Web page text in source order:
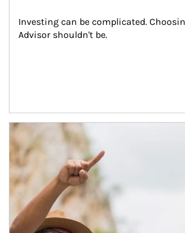
Investing can be complicated.
Advisor shouldn't be.
Article Image